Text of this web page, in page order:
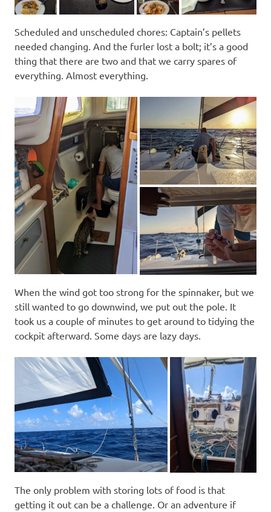
Scheduled and unscheduled chores: Captain’s pellets
needed changing. And the furler lost a bolt; it’s a good
thing that there are two and that we carry spares of
everything. Almost everything.
When the wind got too strong for the spinnaker, but we
still wanted to go downwind, we put out the pole. It
took us a couple of minutes to get around to tidying the
cockpit afterward. Some days are lazy days.
The only problem with storing lots of food is that
getting it out can be a challenge. Or an adventure if